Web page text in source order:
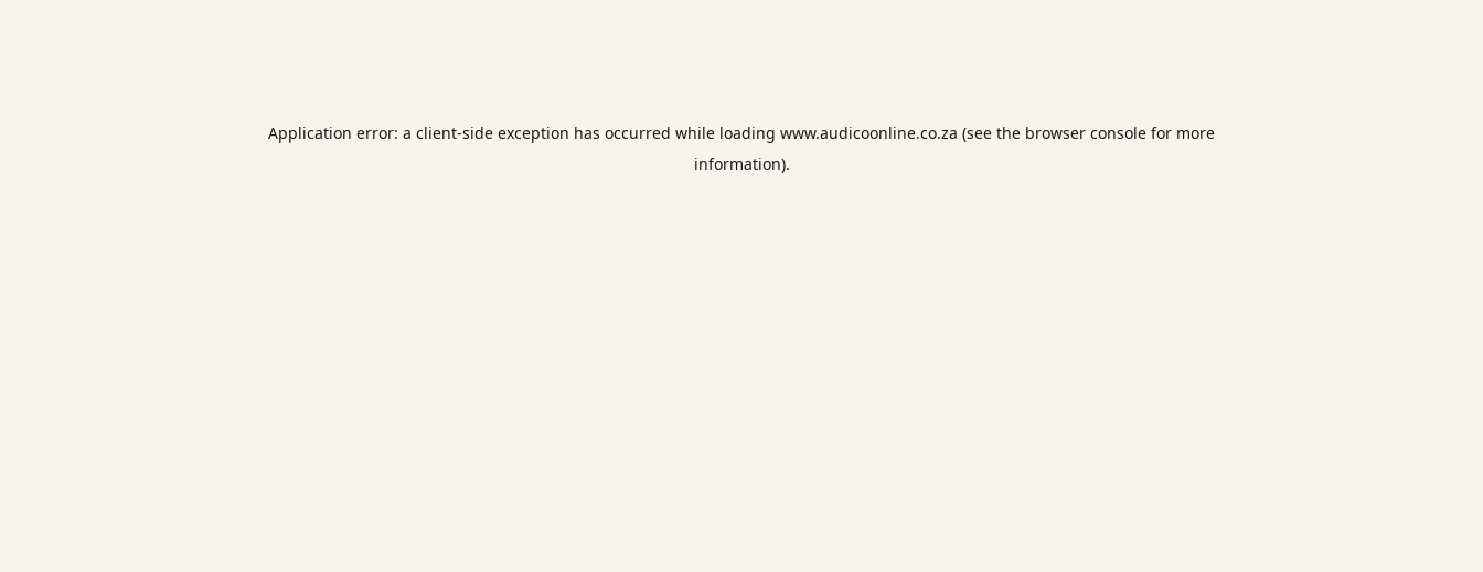
Application error: a client-side exception has occurred while loading www.audicoonline.co.za (see the browser console for more
information).